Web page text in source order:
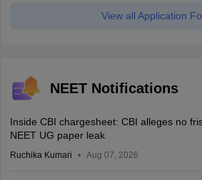
View all Application
NEET Notifications
Inside CBI chargesheet: CBI alleges no
NEET UG paper leak
Ruchika Kumari Aug 07, 2026